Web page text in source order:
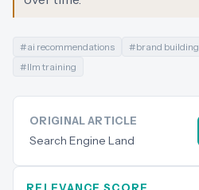
#ai recommendations #brand building
#llm training
ORIGINAL ARTICLE
Search Engine Land